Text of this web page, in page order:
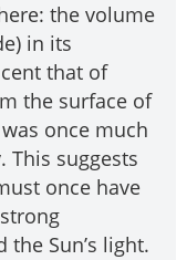
the volume
in its
that of
the surface of
once much
This suggests
once have
Sun’s light.